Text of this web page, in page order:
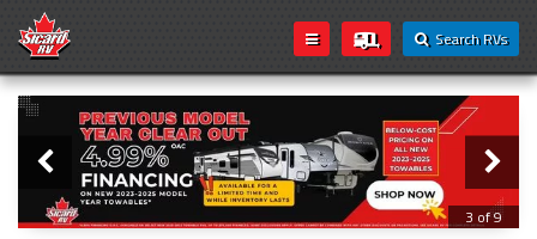
Search RVs
Loading...
Slider
3 of 9